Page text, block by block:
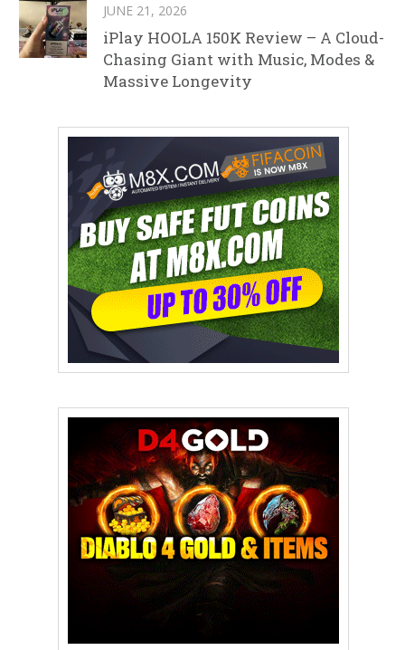
JUNE 21, 2026
iPlay HOOLA 150K Review – A Cloud-
Chasing Giant with Music, Modes &
Massive Longevity